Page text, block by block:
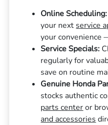
Online Scheduling:
your next service
your convenience
Service Specials:
regularly for
save on routine
Genuine Honda
stocks authentic
parts centeror
and accessories